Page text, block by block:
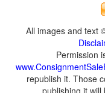
All images and text
Permission
republish it. Those
publishing it will